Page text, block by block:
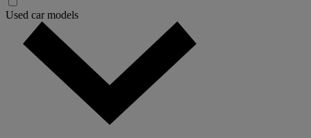
Used car models